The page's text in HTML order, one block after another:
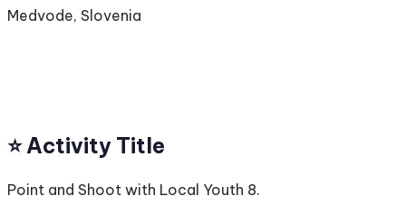
Medvode, Slovenia
⭐️ Activity Title
Point and Shoot with Local Youth 8.